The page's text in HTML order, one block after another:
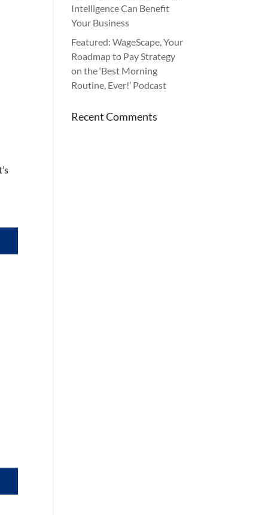
Intelligence Can Benefit
Your Business
Featured: WageScape, Your
Roadmap to Pay Strategy
on the ‘Best Morning
Routine, Ever!’ Podcast
Recent Comments